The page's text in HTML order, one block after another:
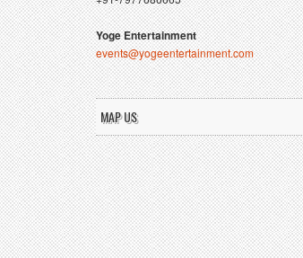
Yoge Entertainment
events@yogeentertainment.com
MAP US